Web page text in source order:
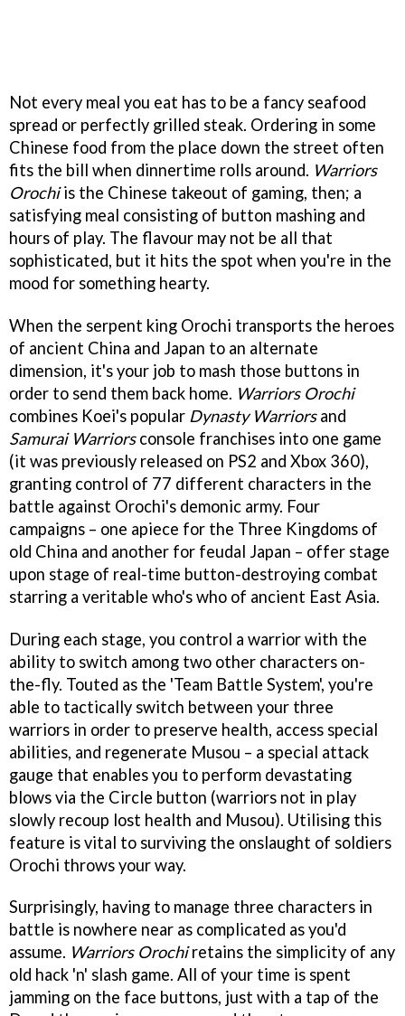
Not every meal you eat has to be a fancy seafood
spread or perfectly grilled steak. Ordering in some
Chinese food from the place down the street often
fits the bill when dinnertime rolls around. Warriors
Orochiis the Chinese takeout of gaming, then; a
satisfying meal consisting of button mashing and
hours of play. The flavour may not be all that
sophisticated, but it hits the spot when you're in the
mood for something hearty.
When the serpent king Orochi transports the heroes
of ancient China and Japan to an alternate
dimension, it's your job to mash those buttons in
order to send them back home. Warriors Orochi
combines Koei's popular Dynasty Warriorsand
Samurai Warriorsconsole franchises into one game
(it was previously released on PS2 and Xbox 360),
granting control of 77 different characters in the
battle against Orochi's demonic army. Four
campaigns – one apiece for the Three Kingdoms of
old China and another for feudal Japan – offer stage
upon stage of real-time button-destroying combat
starring a veritable who's who of ancient East Asia.
During each stage, you control a warrior with the
ability to switch among two other characters on-
the-fly. Touted as the 'Team Battle System', you're
able to tactically switch between your three
warriors in order to preserve health, access special
abilities, and regenerate Musou – a special attack
gauge that enables you to perform devastating
blows via the Circle button (warriors not in play
slowly recoup lost health and Musou). Utilising this
feature is vital to surviving the onslaught of soldiers
Orochi throws your way.
Surprisingly, having to manage three characters in
battle is nowhere near as complicated as you'd
assume. Warriors Orochiretains the simplicity of any
old hack 'n' slash game. All of your time is spent
jamming on the face buttons, just with a tap of the